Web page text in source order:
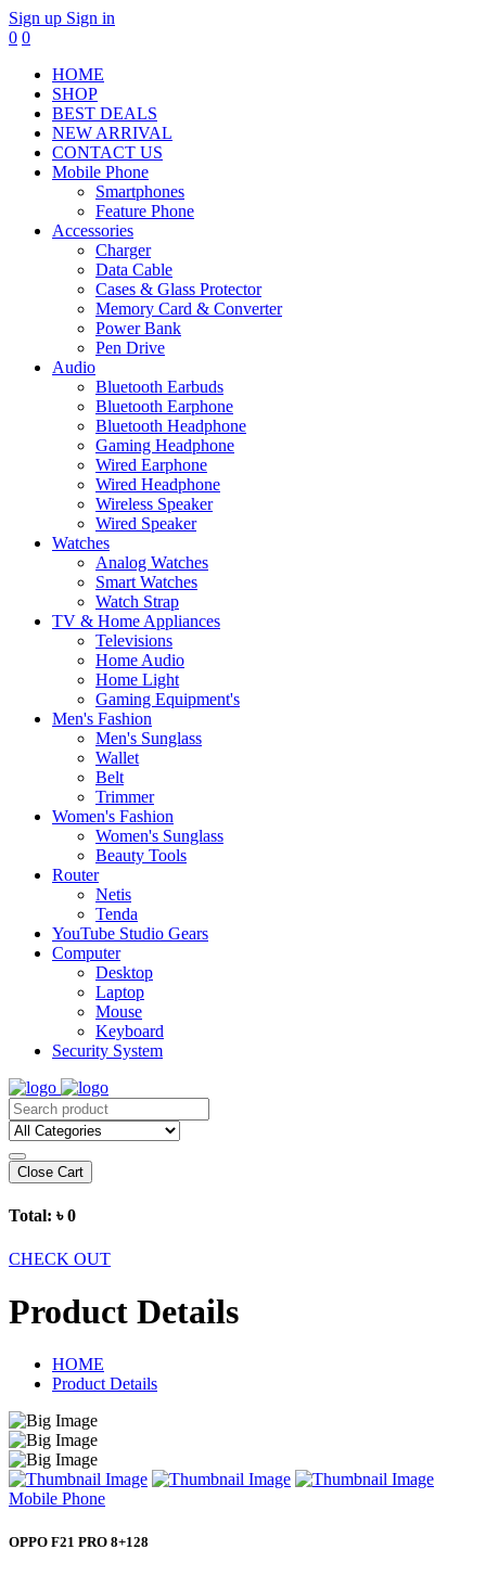
Sign up Sign in
0 0
HOME
SHOP
BEST DEALS
NEW ARRIVAL
CONTACT US
Mobile Phone
Smartphones
Feature Phone
Accessories
Charger
Data Cable
Cases & Glass Protector
Memory Card & Converter
Power Bank
Pen Drive
Audio
Bluetooth Earbuds
Bluetooth Earphone
Bluetooth Headphone
Gaming Headphone
Wired Earphone
Wired Headphone
Wireless Speaker
Wired Speaker
Watches
Analog Watches
Smart Watches
Watch Strap
TV & Home Appliances
Televisions
Home Audio
Home Light
Gaming Equipment's
Men's Fashion
Men's Sunglass
Wallet
Belt
Trimmer
Women's Fashion
Women's Sunglass
Beauty Tools
Router
Netis
Tenda
YouTube Studio Gears
Computer
Desktop
Laptop
Mouse
Keyboard
Security System
Close Cart
Total: ৳ 0
CHECK OUT
Product Details
HOME
Product Details
Mobile Phone
OPPO F21 PRO 8+128